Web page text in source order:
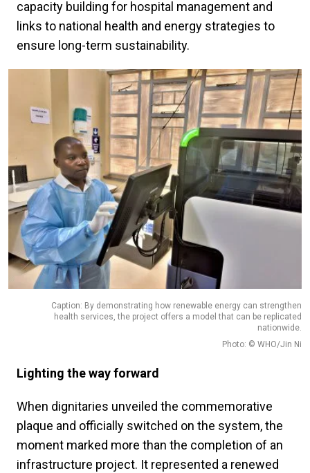
capacity building for hospital management and
links to national health and energy strategies to
ensure long-term sustainability.
Caption: By demonstrating how renewable energy can strengthen
health services, the project offers a model that can be replicated
nationwide.
Photo: © WHO/Jin Ni
Lighting the way forward
When dignitaries unveiled the commemorative
plaque and officially switched on the system, the
moment marked more than the completion of an
infrastructure project. It represented a renewed